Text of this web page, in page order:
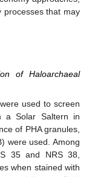
processes that may
of Haloarchaeal
used to screen
a Solar Saltern in
of PHA granules,
were used. Among
35 and NRS 38,
when stained with